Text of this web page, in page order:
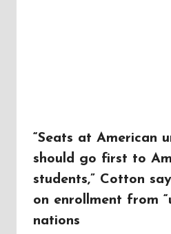
“Seats at American
should go first to
students,” Cotton
on enrollment from
nations